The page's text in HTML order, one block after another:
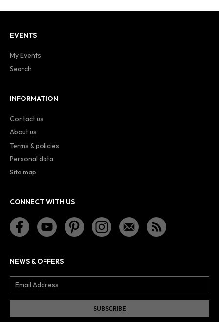
EVENTS
My Events
Search
INFORMATION
Contact us
About us
Terms & policies
Personal data
Site map
CONNECT WITH US
NEWS & OFFERS